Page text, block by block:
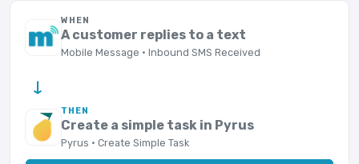
WHEN
A customer replies to a text
Mobile Message · Inbound SMS Received
→
THEN
Create a simple task in Pyrus
Pyrus · Create Simple Task